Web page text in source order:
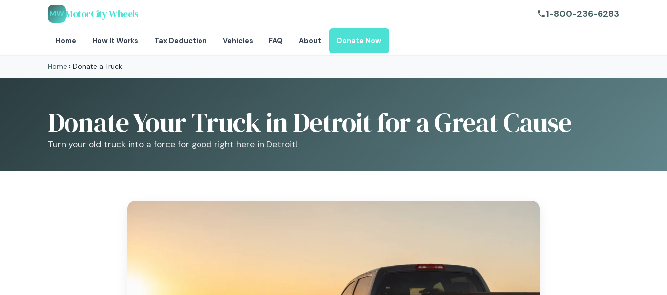
MWMotorCity Wheels 1-800-236-6283
Home How It Works Tax Deduction Vehicles FAQ About Donate Now
Home › Donate a Truck
Donate Your Truck in Detroit for a Great Cause
Turn your old truck into a force for good right here in Detroit!